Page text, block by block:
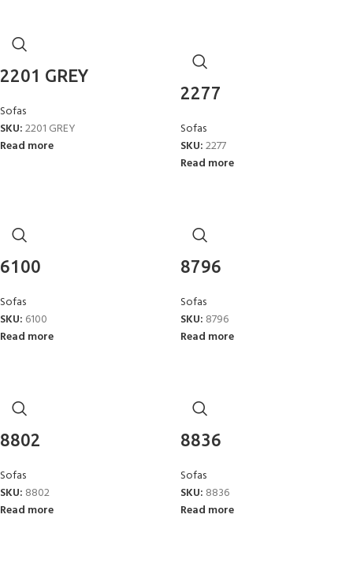
2201 GREY
Sofas
SKU:2201 GREY
Read more
2277
Sofas
SKU:2277
Read more
6100
Sofas
SKU: 6100
Read more
8796
Sofas
SKU: 8796
Read more
8802
Sofas
SKU: 8802
Read more
8836
Sofas
SKU: 8836
Read more